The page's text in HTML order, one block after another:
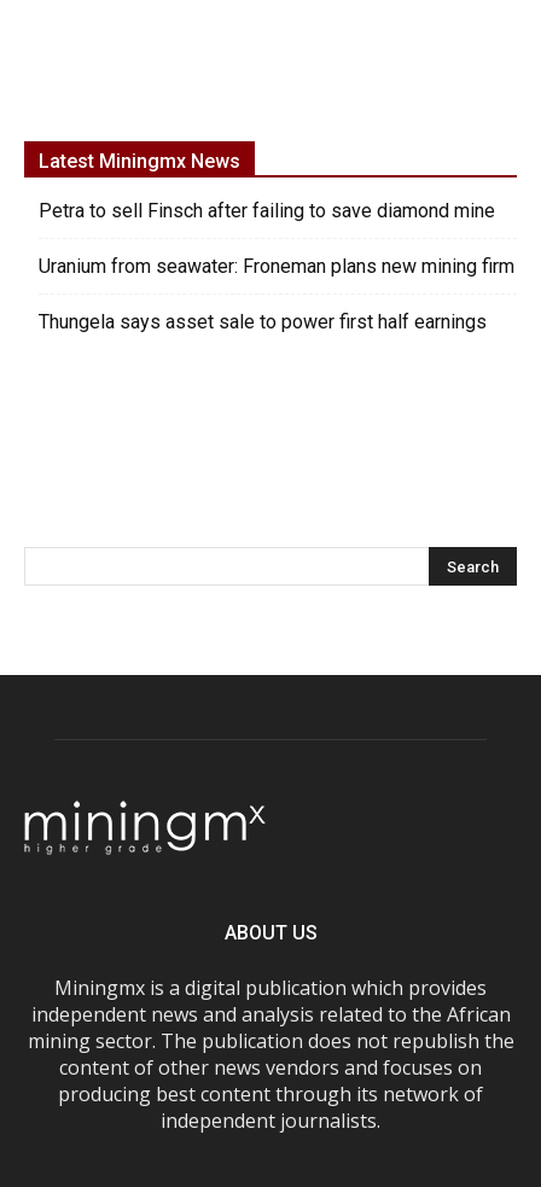
Latest Miningmx News
Petra to sell Finsch after failing to save diamond mine
Uranium from seawater: Froneman plans new mining firm
Thungela says asset sale to power first half earnings
ABOUT US
Miningmx is a digital publication which provides
independent news and analysis related to the African
mining sector. The publication does not republish the
content of other news vendors and focuses on
producing best content through its network of
independent journalists.